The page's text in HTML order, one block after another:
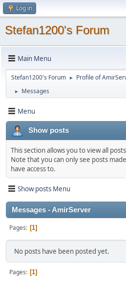
Log in
Stefan1200's Forum
Main Menu
Stefan1200's Forum ► Profile of
► Messages
Menu
Show posts
This section allows you to view all
Note that you can only see posts
have access to.
Show posts Menu
Messages - AmirServer
Pages 1
No posts have been posted yet.
Pages 1